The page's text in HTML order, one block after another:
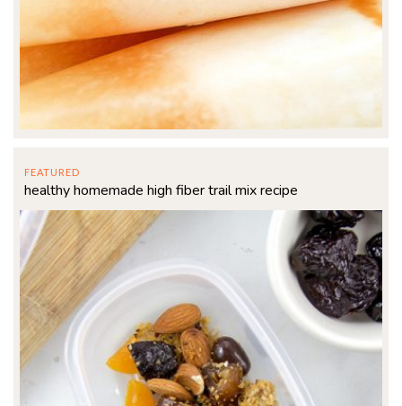
FEATURED
healthy homemade high fiber trail mix recipe